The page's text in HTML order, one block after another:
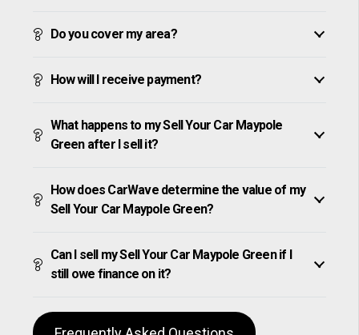
Do you cover my area?
How will I receive payment?
What happens to my Sell Your Car Maypole
Green after I sell it?
How does CarWave determine the value of my
Sell Your Car Maypole Green?
Can I sell my Sell Your Car Maypole Green if I
still owe finance on it?